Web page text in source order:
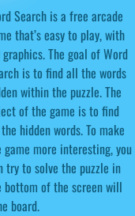
Search is a free arcade
that’s easy to play, with
graphics. The goal of Word
is to find all the words
within the puzzle. The
of the game is to find
hidden words. To make
game more interesting, you
try to solve the puzzle in
of the screen will
board.